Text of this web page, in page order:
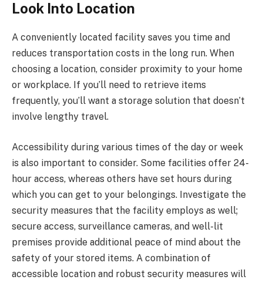
Look Into Location
A conveniently located facility saves you time and
reduces transportation costs in the long run. When
choosing a location, consider proximity to your home
or workplace. If you’ll need to retrieve items
frequently, you’ll want a storage solution that doesn’t
involve lengthy travel.
Accessibility during various times of the day or week
is also important to consider. Some facilities offer 24-
hour access, whereas others have set hours during
which you can get to your belongings. Investigate the
security measures that the facility employs as well;
secure access, surveillance cameras, and well-lit
premises provide additional peace of mind about the
safety of your stored items. A combination of
accessible location and robust security measures will